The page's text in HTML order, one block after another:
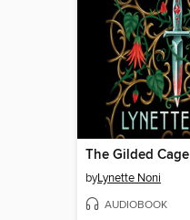
The Gilded Cage
byLynette Noni
AUDIOBOOK